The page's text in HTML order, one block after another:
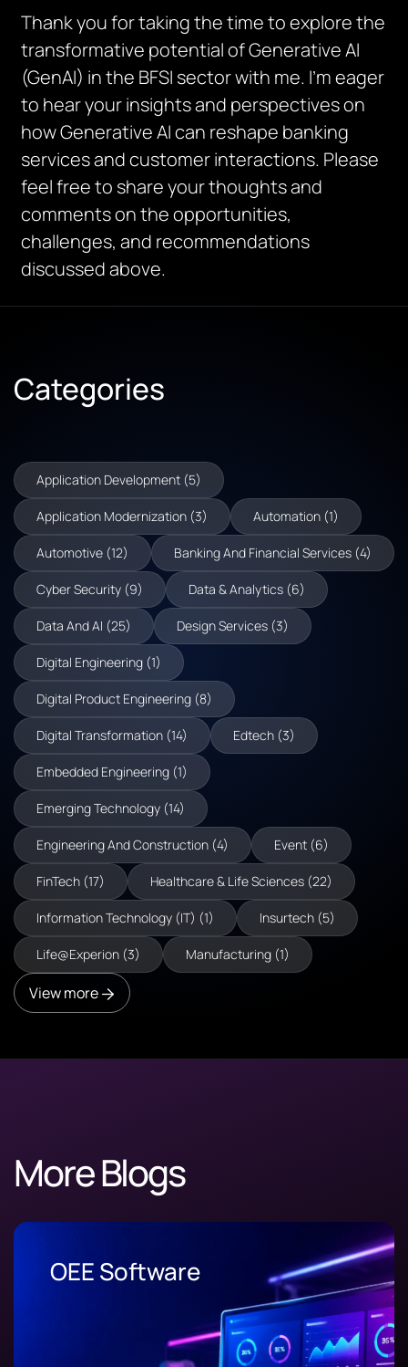
Thank you for taking the time to explore the
transformative potential of Generative AI
(GenAI) in the BFSI sector with me. I’m eager
to hear your insights and perspectives on
how Generative AI can reshape banking
services and customer interactions. Please
feel free to share your thoughts and
comments on the opportunities,
challenges, and recommendations
discussed above.
Categories
Application Development (5)
Application Modernization (3) Automation (1)
Automotive (12) Banking And Financial Services (4)
Cyber Security (9) Data & Analytics (6)
Data And AI (25) Design Services (3)
Digital Engineering (1)
Digital Product Engineering (8)
Digital Transformation (14) Edtech (3)
Embedded Engineering (1)
Emerging Technology (14)
Engineering And Construction (4) Event (6)
FinTech (17) Healthcare & Life Sciences (22)
Information Technology (IT) (1) Insurtech (5)
Life@Experion (3) Manufacturing (1)
View more
More Blogs
OEE Software